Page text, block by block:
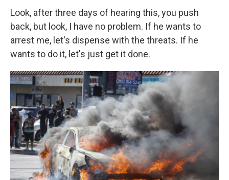
Look, after three days of hearing this, you push
back, but look, I have no problem. If he wants to
arrest me, let's dispense with the threats. If he
wants to do it, let's just get it done.